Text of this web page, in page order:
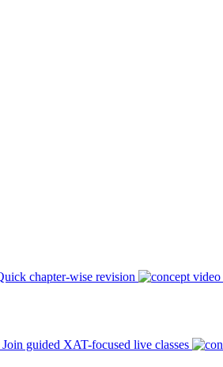
chapter-wise revision
Join guided XAT-focused live classes